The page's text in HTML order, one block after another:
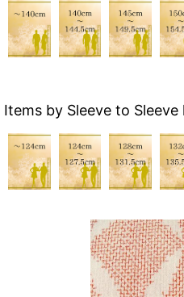
Items by Sleeve to Sleeve